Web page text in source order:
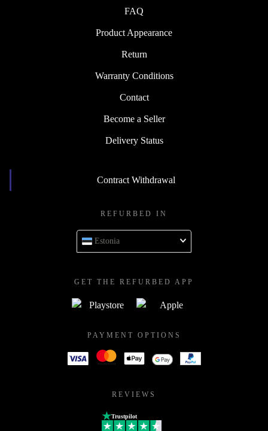
FAQ
Product Appearance
Return
Warranty Conditions
Contact
Become a Seller
Delivery Status
Contract Withdrawal
REFURBED IN
Estonia
GET THE REFURBED APP
PAYMENT OPTIONS
REVIEWS
Trustpilot